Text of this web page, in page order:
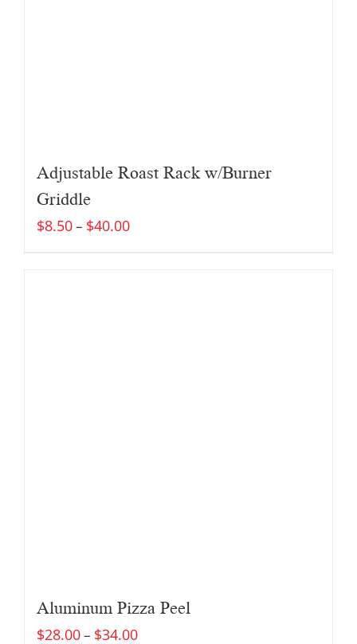
Adjustable Roast Rack w/Burner
Griddle
$8.50– $40.00
Aluminum Pizza Peel
$28.00– $34.00